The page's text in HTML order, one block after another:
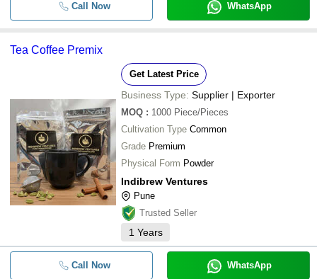
Call Now WhatsApp
Tea Coffee Premix
Get Latest Price
Business Type: Supplier | Exporter
MOQ : 1000 Piece/Pieces
Cultivation Type Common
Grade Premium
Physical Form Powder
Indibrew Ventures
Pune
Trusted Seller
1 Years
Call Now WhatsApp